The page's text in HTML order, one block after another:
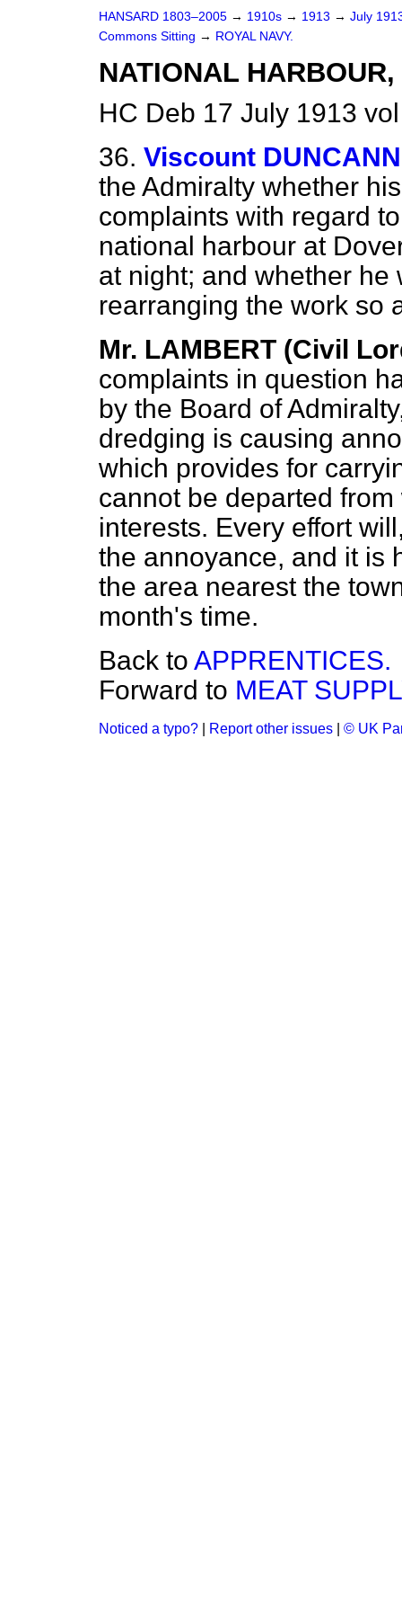
HANSARD 1803–2005 → 1910s → 1913 → July
Commons Sitting → ROYAL NAVY.
NATIONAL
HC Deb 17 July 1913
36. Viscount
the Admiralty whether
complaints with regard
national harbour at
at night; and whether
rearranging the work so
Mr. LAMBERT (Civil
complaints in question
by the Board of
dredging is causing
which provides for
cannot be departed
interests. Every effort
the annoyance, and it is
the area nearest the
month's time.
Back to APPRENTICES.
Forward to MEAT
Noticed a typo? Report other issues © UK